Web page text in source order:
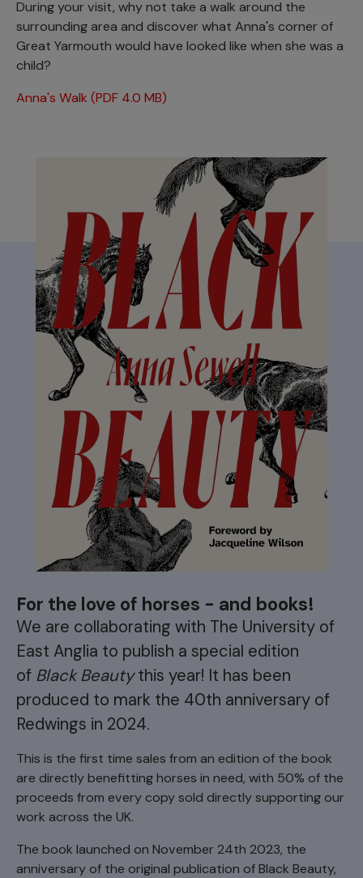
During your visit, why not take a walk around the
surrounding area and discover what Anna's corner of
Great Yarmouth would have looked like when she was a
child?
Anna's Walk (PDF 4.0 MB)
For the love of horses - and books!
We are collaborating with The University of
East Anglia to publish a special edition
of Black Beautythis year! It has been
produced to mark the 40th anniversary of
Redwings in 2024.
This is the first time sales from an edition of the book
are directly benefitting horses in need, with 50% of the
proceeds from every copy sold directly supporting our
work across the UK.
The book launched on November 24th 2023, the
anniversary of the original publication of Black Beauty,